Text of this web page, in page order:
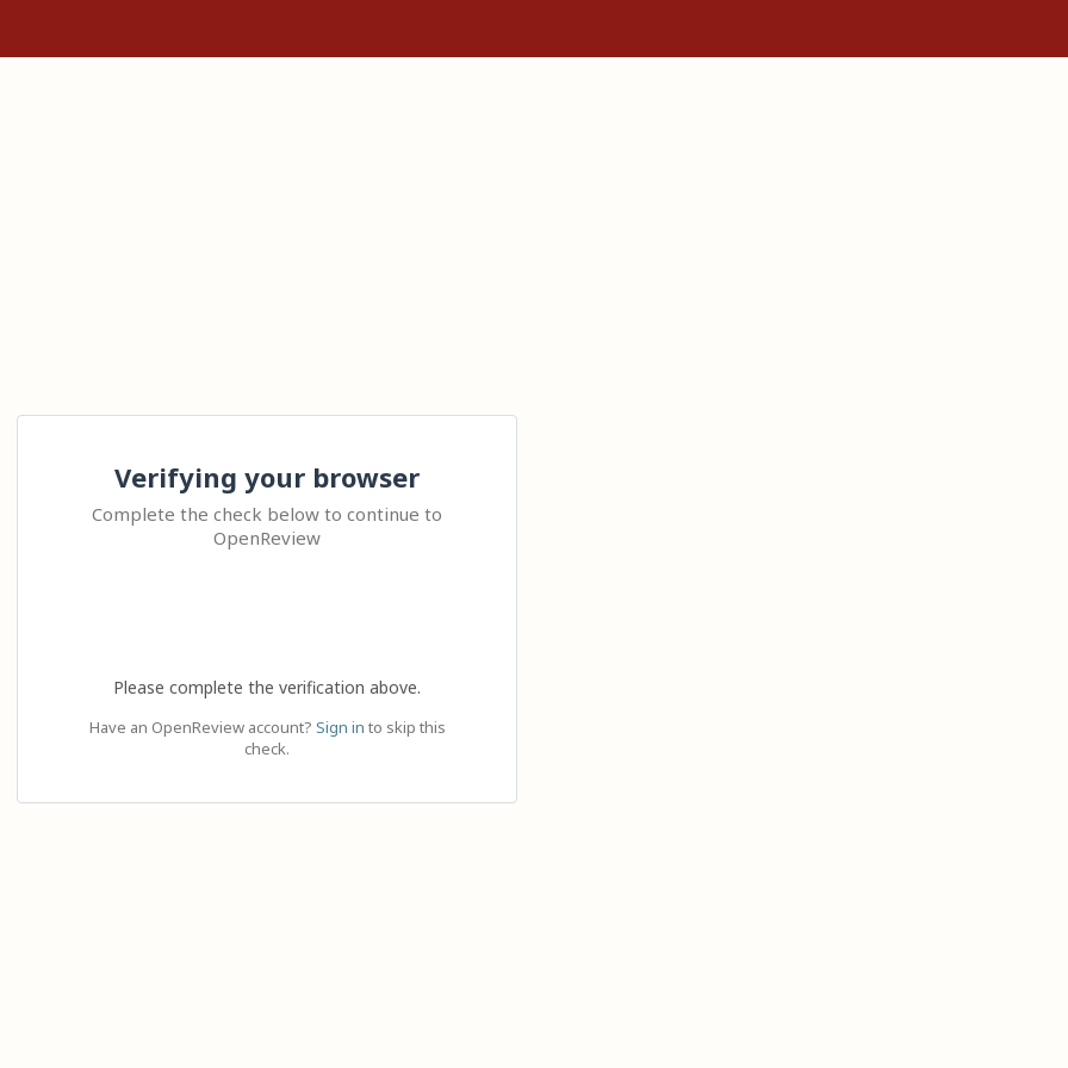
Verifying your browser
Complete the check below to continue to
OpenReview
Please complete the verification above.
Have an OpenReview account? Sign in to skip this
check.